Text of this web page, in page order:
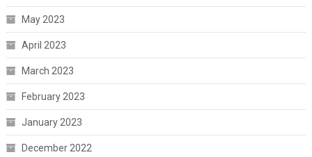
May 2023
April 2023
March 2023
February 2023
January 2023
December 2022